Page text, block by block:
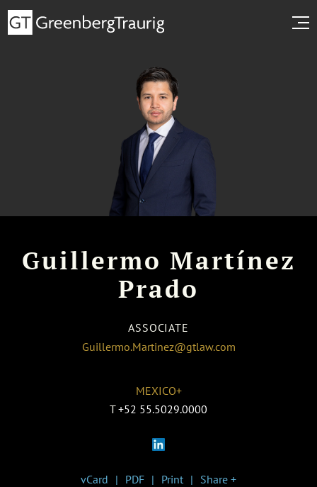
Guillermo Martínez
Prado
ASSOCIATE
Guillermo.Martinez@gtlaw.com
MEXICO+
T +52 55.5029.0000
vCard PDF Print Share +